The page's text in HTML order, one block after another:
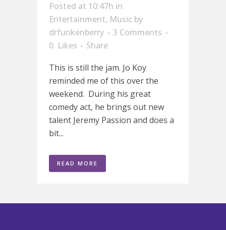
Posted at 10:47h in
Entertainment, Music by
drfunkenberry
3 Comments
0 Likes
Share
This is still the jam. Jo Koy
reminded me of this over the
weekend. During his great
comedy act, he brings out new
talent Jeremy Passion and does a
bit...
READ MORE